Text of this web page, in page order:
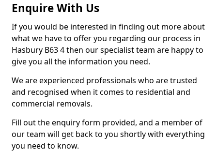
Enquire With Us
If you would be interested in finding out more about
what we have to offer you regarding our process in
Hasbury B63 4 then our specialist team are happy to
give you all the information you need.
We are experienced professionals who are trusted
and recognised when it comes to residential and
commercial removals.
Fill out the enquiry form provided, and a member of
our team will get back to you shortly with everything
you need to know.